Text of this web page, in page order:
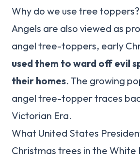
Why do we use tree toppers?
Angels are also viewed as
angel tree-toppers, early
used them to ward off evil
their homes. The growing
angel tree-topper traces
Victorian Era.
What United States
Christmas trees in the White